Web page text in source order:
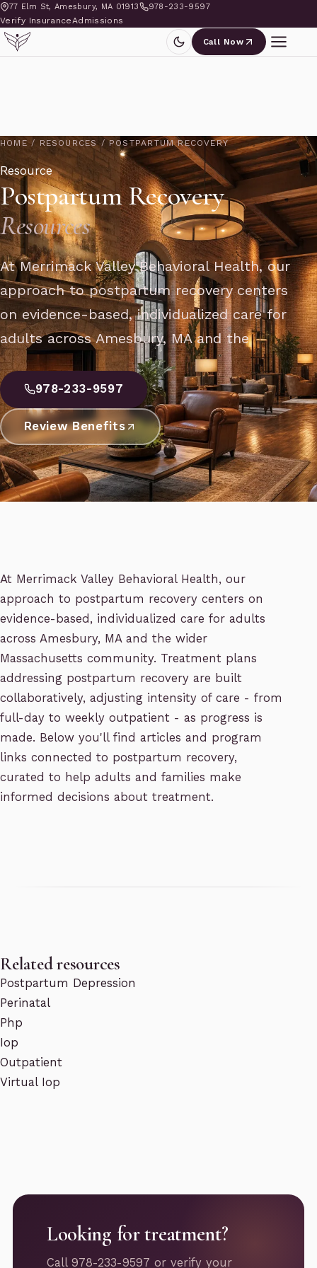
77 Elm St, Amesbury, MA 01913 978-233-9597
Verify InsuranceAdmissions
Call Now
HOME / RESOURCES / POSTPARTUM RECOVERY
Resource
Postpartum Recovery
Resources
At Merrimack Valley Behavioral Health, our
approach to postpartum recovery centers
on evidence-based, individualized care for
adults across Amesbury, MA and the
978-233-9597
Review Benefits
At Merrimack Valley Behavioral Health, our
approach to postpartum recovery centers on
evidence-based, individualized care for adults
across Amesbury, MA and the wider
Massachusetts community. Treatment plans
addressing postpartum recovery are built
collaboratively, adjusting intensity of care - from
full-day to weekly outpatient - as progress is
made. Below you'll find articles and program
links connected to postpartum recovery,
curated to help adults and families make
informed decisions about treatment.
Related resources
Postpartum Depression
Perinatal
Php
Iop
Outpatient
Virtual Iop
Looking for treatment?
Call 978-233-9597 or verify your